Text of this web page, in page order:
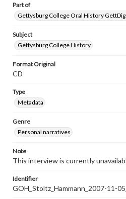
Part of
Gettysburg College Oral History
Subject
Gettysburg College History
Format Original
CD
Type
Metadata
Genre
Personal narratives
Note
This interview is currently
Identifier
GOH_Stoltz_Hammann_2007-11-